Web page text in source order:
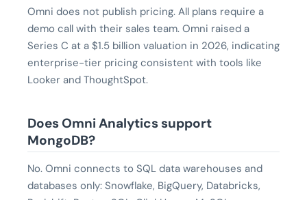
Omni does not publish pricing. All plans require a
demo call with their sales team. Omni raised a
Series C at a $1.5 billion valuation in 2026, indicating
enterprise-tier pricing consistent with tools like
Looker and ThoughtSpot.
Does Omni Analytics support
MongoDB?
No. Omni connects to SQL data warehouses and
databases only: Snowflake, BigQuery, Databricks,